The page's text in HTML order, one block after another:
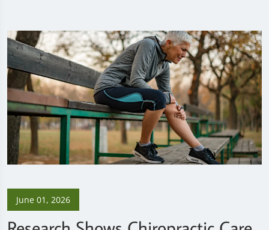
June 01, 2026